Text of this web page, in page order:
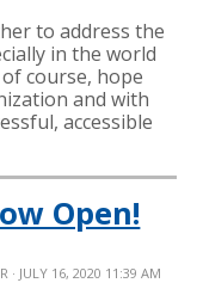
to address the
in the world
of course, hope
and with
accessible
Open!
· JULY 16, 2020 11:39 AM